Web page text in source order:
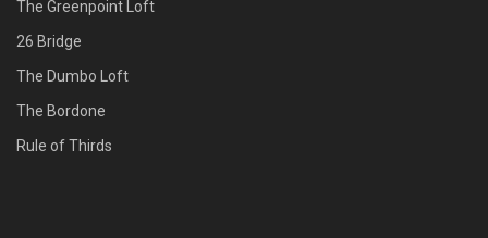
The Greenpoint Loft
26 Bridge
The Dumbo Loft
The Bordone
Rule of Thirds